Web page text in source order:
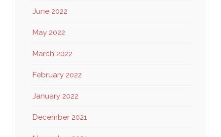
June 2022
May 2022
March 2022
February 2022
January 2022
December 2021